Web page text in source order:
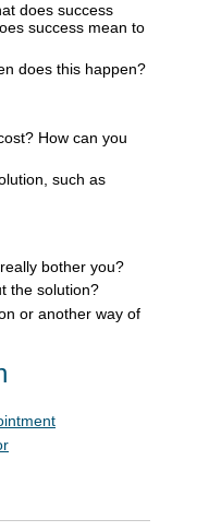
does success
success mean to
does this happen?
How can you
such as
bother you?
the solution?
or another way of